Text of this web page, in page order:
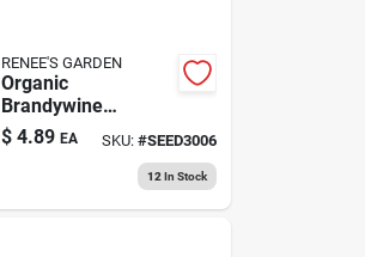
RENEE'S GARDEN
Organic
Brandywine
Heirloom Tomato
Seeds – Sweet,
Large‑fruit Variety
$ 4.89 EA SKU: #SEED3006
12 In Stock